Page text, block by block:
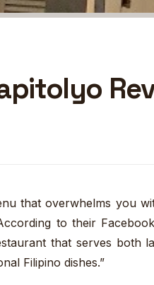
that overwhelms you
to their
that serves both
Filipino dishes.”